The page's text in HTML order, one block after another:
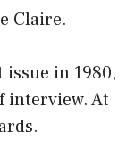
Claire.
in 1980,
interview. At